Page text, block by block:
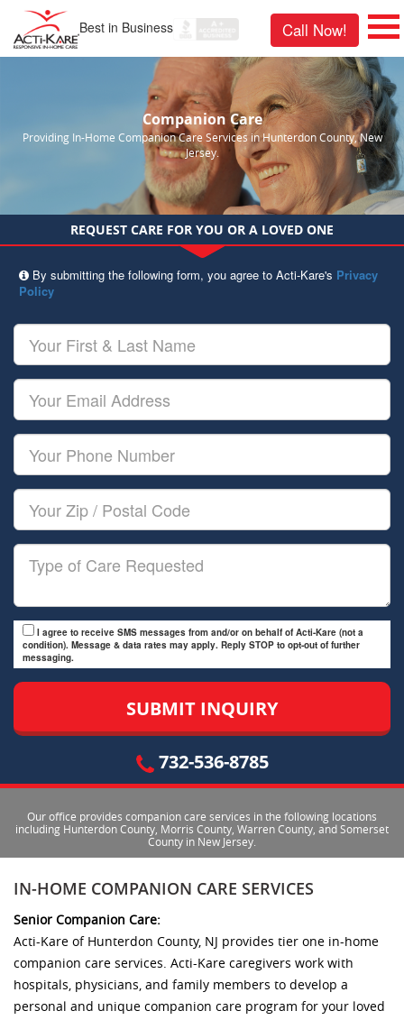
Best in Business Call Now!
Companion Care
Providing In-Home Companion Care Services in Hunterdon County, New
Jersey.
REQUEST CARE FOR YOU OR A LOVED ONE
By submitting the following form, you agree to Acti-Kare's Privacy
Policy
Your
First
&
Last
Name
Your
Email
Your
Phone
Number
Your
Zip/Postal
Code
Type
I agree to receive SMS messages from and/or on behalf of Acti-Kare (not a
condition). Message & data rates may apply. Reply STOP to opt-out of further
messaging.
732-536-8785
Our office provides companion care services in the following locations
including Hunterdon County, Morris County, Warren County, and Somerset
County in New Jersey.
IN-HOME COMPANION CARE SERVICES
Senior Companion Care:
Acti-Kare of Hunterdon County, NJ provides tier one in-home
companion care services. Acti-Kare caregivers work with
hospitals, physicians, and family members to develop a
personal and unique companion care program for your loved